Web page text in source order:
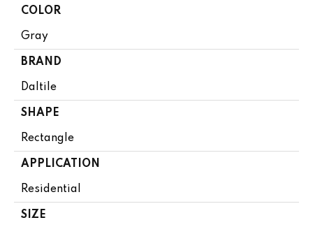
COLOR
Gray
BRAND
Daltile
SHAPE
Rectangle
APPLICATION
Residential
SIZE